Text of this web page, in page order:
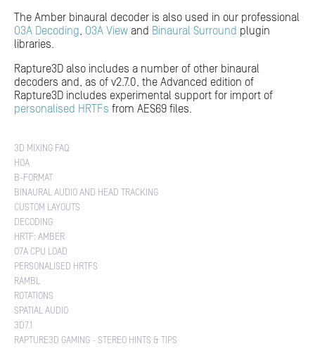
The Amber binaural decoder is also used in our professional
O3A Decoding, O3A View and Binaural Surround plugin
libraries.
Rapture3D also includes a number of other binaural
decoders and, as of v2.7.0, the Advanced edition of
Rapture3D includes experimental support for import of
personalised HRTFs from AES69 files.
3D MIXING FAQ
HOA
B-FORMAT
BINAURAL AUDIO AND HEAD TRACKING
CUSTOM LAYOUTS
DECODING
HRTF: AMBER
O7A CPU LOAD
PERSONALISED HRTFS
RAMBL
ROTATIONS
SPATIAL AUDIO
3D7.1
RAPTURE3D GAMING - STEREO HINTS & TIPS